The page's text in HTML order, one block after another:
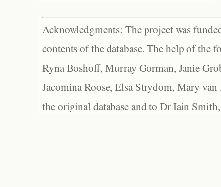
Acknowledgments: The project was
contents of the database. The help of the
Ryna Boshoff, Murray Gorman, Janie
Jacomina Roose, Elsa Strydom, Mary
the original database and to Dr Iain